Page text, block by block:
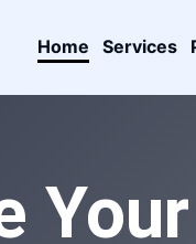
Home Services